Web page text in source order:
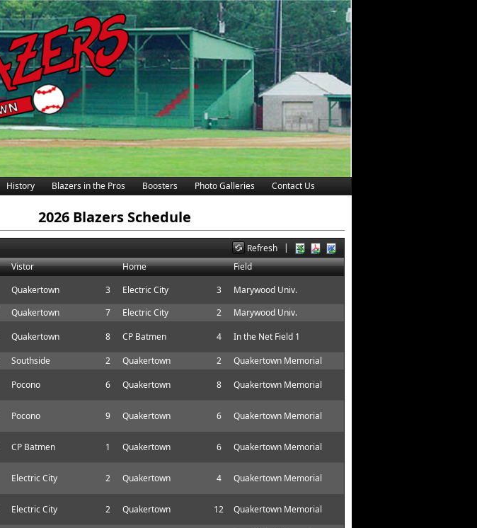
History Blazers in the Pros Boosters Photo Galleries Contact Us
2026 Blazers Schedule
Refresh
Vistor Home Field
Quakertown 3 Electric City 3
Marywood Univ.
Quakertown 7 Electric City 2
Marywood Univ.
Quakertown 8 CP Batmen 4
In the Net Field 1
Southside 2 Quakertown 2
Quakertown Memorial
Pocono 6 Quakertown 8 Quakertown Memorial
Pocono 9 Quakertown 6 Quakertown Memorial
CP Batmen 1 Quakertown 6 Quakertown Memorial
Electric City 2 Quakertown 4 Quakertown Memorial
Electric City 2 Quakertown 12 Quakertown Memorial